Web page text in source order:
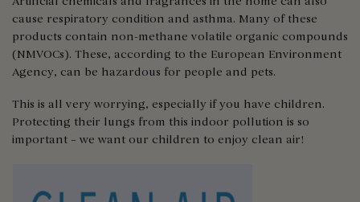
cause respiratory condition and asthma. Many of these
products contain non-methane volatile organic compounds
(NMVOCs). These, according to the European Environment
Agency, can be hazardous for people and pets.
This is all very worrying, especially if you have children.
Protecting their lungs from this indoor pollution is so
important – we want our children to enjoy clean air!